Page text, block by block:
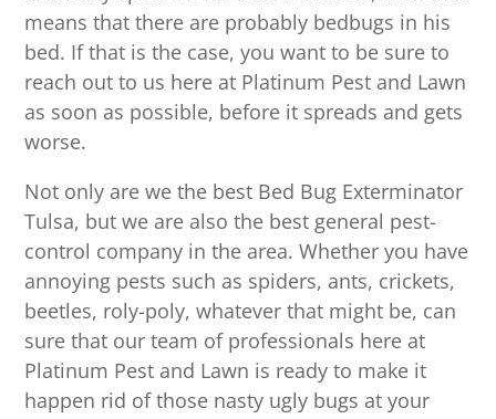
means that there are probably bedbugs in his
bed. If that is the case, you want to be sure to
reach out to us here at Platinum Pest and Lawn
as soon as possible, before it spreads and gets
worse.
Not only are we the best Bed Bug Exterminator
Tulsa, but we are also the best general pest-
control company in the area. Whether you have
annoying pests such as spiders, ants, crickets,
beetles, roly-poly, whatever that might be, can
sure that our team of professionals here at
Platinum Pest and Lawn is ready to make it
happen rid of those nasty ugly bugs at your